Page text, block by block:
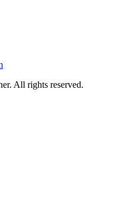
All rights reserved.